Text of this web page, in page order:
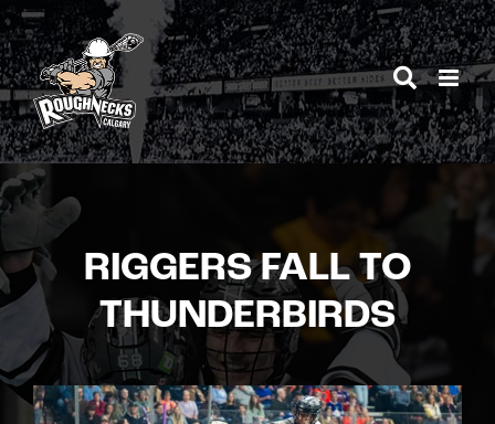
Skip
to
content
RIGGERS FALL TO
THUNDERBIRDS